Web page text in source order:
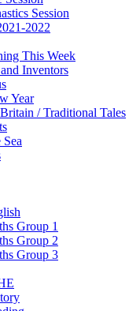
Session
2022
This Week
Inventors
Year
/ Traditional Tales
Group 1
Group 2
Group 3